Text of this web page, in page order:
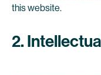
this website.
2.